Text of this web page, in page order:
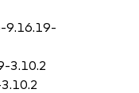
9.16.19-
3.10.2